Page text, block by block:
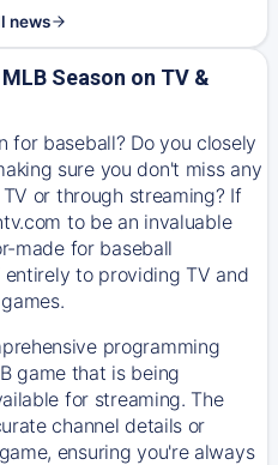
news
Season on TV &
for baseball? Do you closely
sure you don't miss any
or through streaming? If
to be an invaluable
made for baseball
to providing TV and
programming
game that is being
for streaming. The
channel details or
ensuring you're always